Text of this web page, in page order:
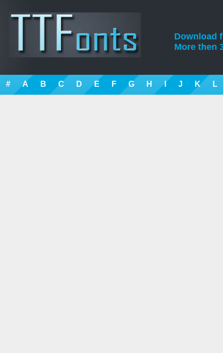
Download
More then
# A B C D E F G H I J K L